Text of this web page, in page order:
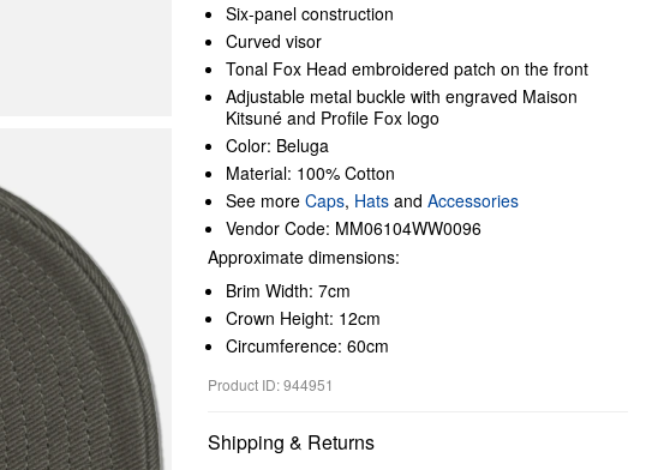
Six-panel construction
Curved visor
Tonal Fox Head embroidered patch on the front
Adjustable metal buckle with engraved Maison
Kitsuné and Profile Fox logo
Color: Beluga
Material: 100% Cotton
See more Caps, Hats and Accessories
Vendor Code: MM06104WW0096
Approximate dimensions:
Brim Width: 7cm
Crown Height: 12cm
Circumference: 60cm
Product ID: 944951
Shipping & Returns